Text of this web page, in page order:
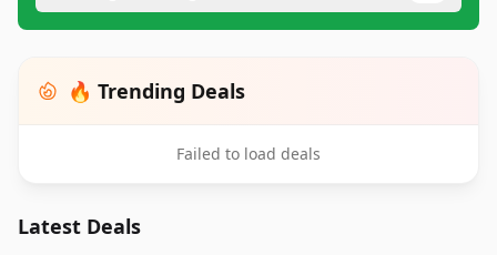
🔥 Trending Deals
Failed to load deals
Latest Deals